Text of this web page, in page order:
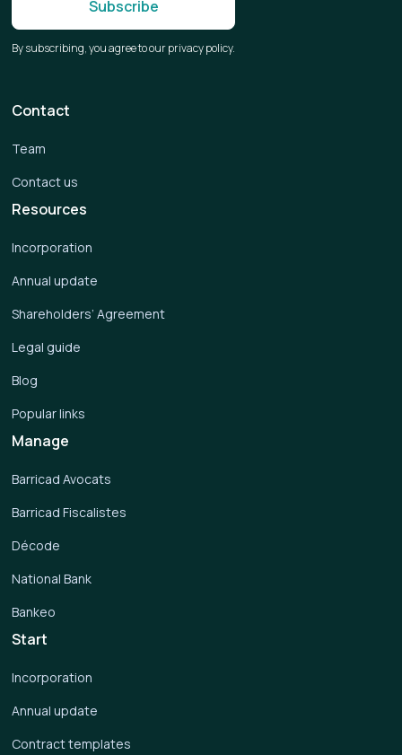
By subscribing, you agree to our privacy policy.
Start
Incorporation
Annual update
Contract templates
Manage
Barricad Avocats
Barricad Fiscalistes
Décode
National Bank
Bankeo
Resources
Incorporation
Annual update
Shareholders’ Agreement
Legal guide
Blog
Popular links
Contact
Team
Contact us